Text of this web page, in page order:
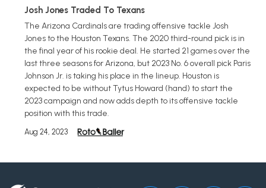
Josh Jones Traded To Texans
The Arizona Cardinals are trading offensive tackle Josh
Jones to the Houston Texans. The 2020 third-round pick is in
the final year of his rookie deal. He started 21 games over the
last three seasons for Arizona, but 2023 No. 6 overall pick Paris
Johnson Jr. is taking his place in the lineup. Houston is
expected to be without Tytus Howard (hand) to start the
2023 campaign and now adds depth to its offensive tackle
position with this trade.
Aug 24, 2023